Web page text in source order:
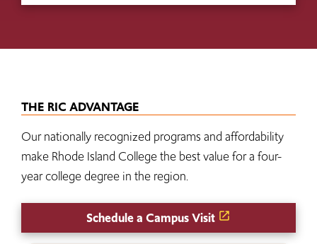
THE RIC ADVANTAGE
Our nationally recognized programs and affordability
make Rhode Island College the best value for a four-
year college degree in the region.
Schedule a Campus Visit